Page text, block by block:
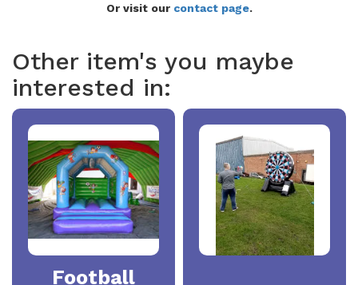
Or visit our contact page.
Other item's you maybe
interested in:
Football